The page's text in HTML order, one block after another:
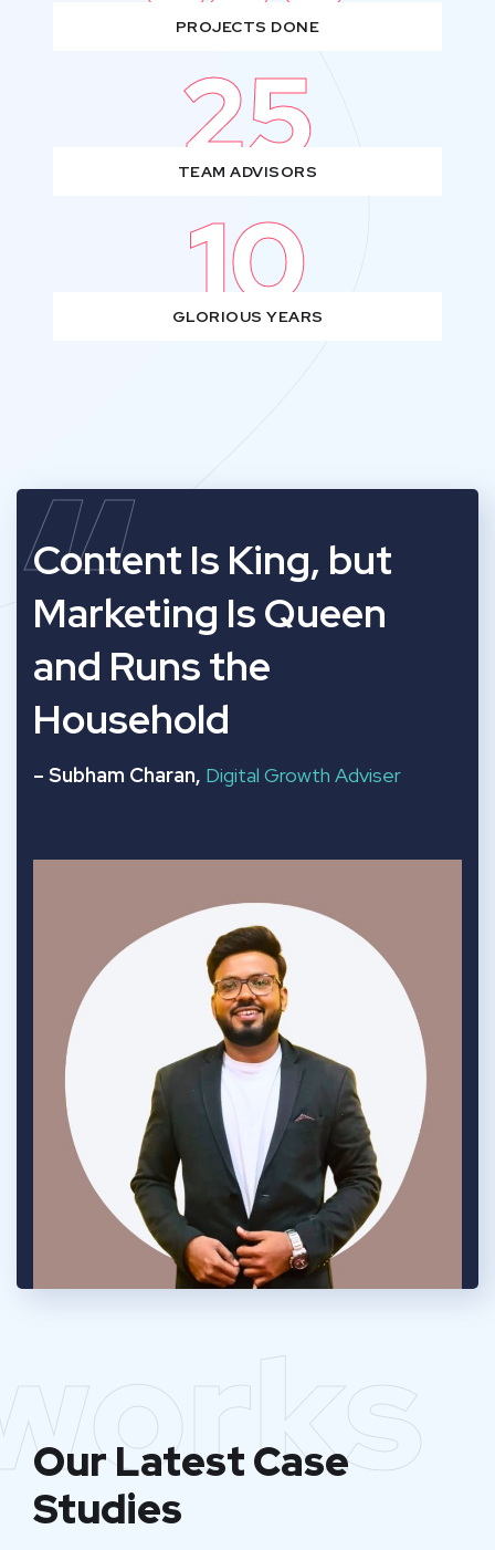
PROJECTS DONE
25
TEAM ADVISORS
10
GLORIOUS YEARS
“
Content Is King, but
Marketing Is Queen
and Runs the
Household
– Subham Charan, Digital Growth Adviser
Our Latest Case
Studies